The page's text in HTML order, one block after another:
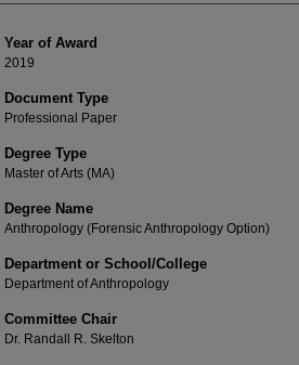
Year of Award
2019
Document Type
Professional Paper
Degree Type
Master of Arts (MA)
Degree Name
Anthropology (Forensic Anthropology Option)
Department or School/College
Department of Anthropology
Committee Chair
Dr. Randall R. Skelton